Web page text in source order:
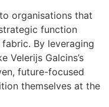
organisations that
function
By leveraging
Velerijs Galcins’s
future-focused
themselves at the